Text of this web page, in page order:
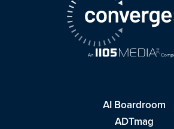
AI Boardroom
ADTmag